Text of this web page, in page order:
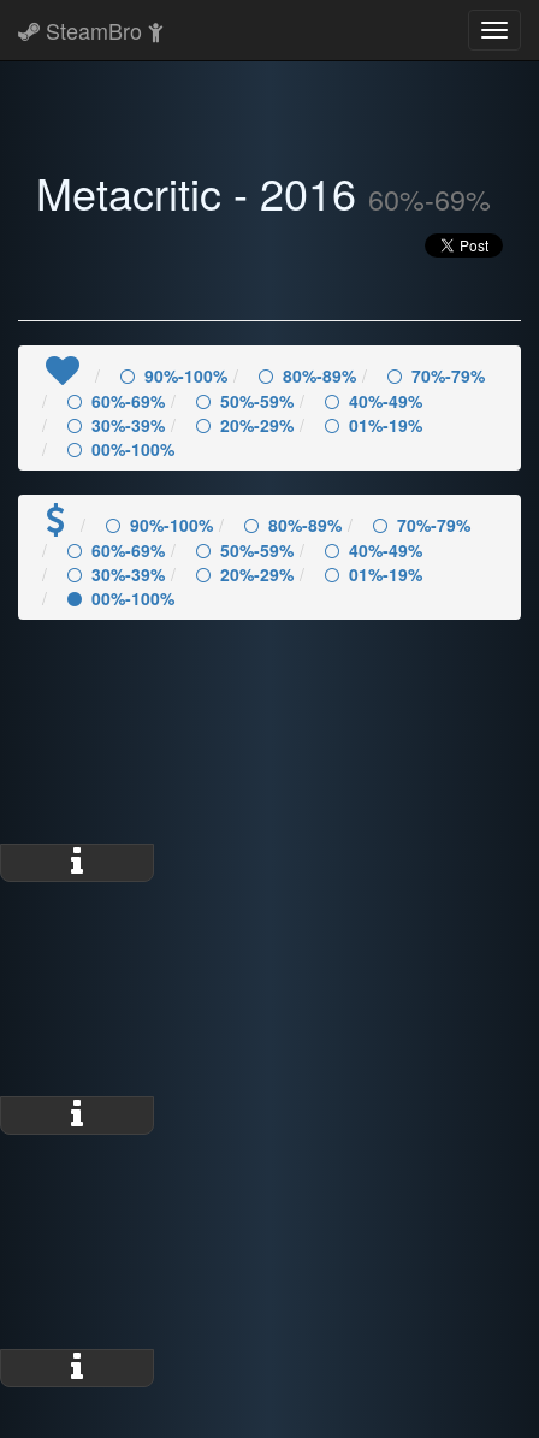
SteamBro
Metacritic - 2016 60%-69%
90%-100% 80%-89%
70%-79%
60%-69%
50%-59%
40%-49%
30%-39%
20%-29%
01%-19%
00%-100%
90%-100% 80%-89%
70%-79%
60%-69%
50%-59%
40%-49%
30%-39%
20%-29%
01%-19%
00%-100%